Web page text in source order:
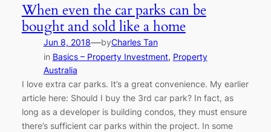
When even the car parks can be
bought and sold like a home
Jun 8, 2018—byCharles Tan
in Basics – Property Investment, Property
Australia
I love extra car parks. It’s a great convenience. My earlier
article here: Should I buy the 3rd car park? In fact, as
long as a developer is building condos, they must ensure
there’s sufficient car parks within the project. In some